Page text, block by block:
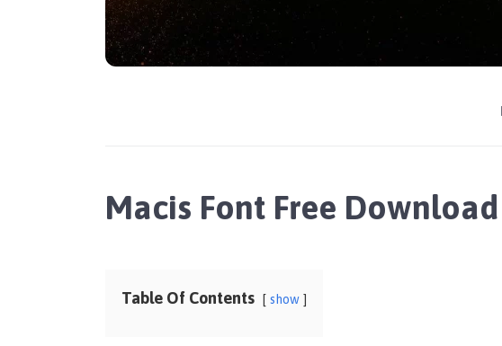
Macis Font Free Download
Table Of Contents show